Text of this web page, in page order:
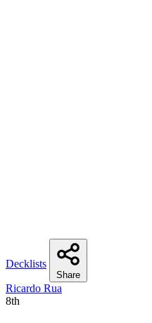
Decklists
Share
Ricardo Rua
8th